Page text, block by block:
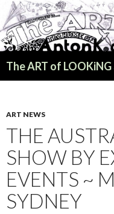
ART NEWS
THE
SHOW BY
EVENTS ~
SYDNEY